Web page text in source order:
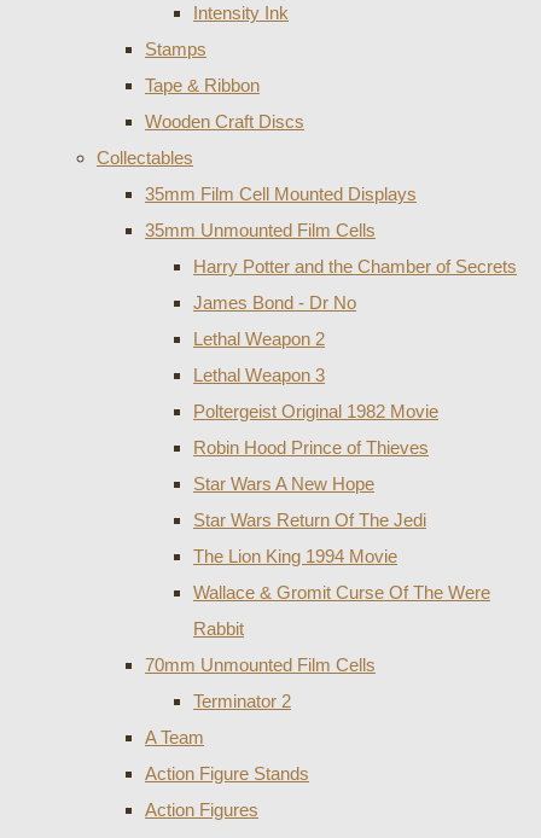
Intensity Ink
Stamps
Tape & Ribbon
Wooden Craft Discs
Collectables
35mm Film Cell Mounted Displays
35mm Unmounted Film Cells
Harry Potter and the Chamber of Secrets
James Bond - Dr No
Lethal Weapon 2
Lethal Weapon 3
Poltergeist Original 1982 Movie
Robin Hood Prince of Thieves
Star Wars A New Hope
Star Wars Return Of The Jedi
The Lion King 1994 Movie
Wallace & Gromit Curse Of The Were
Rabbit
70mm Unmounted Film Cells
Terminator 2
A Team
Action Figure Stands
Action Figures